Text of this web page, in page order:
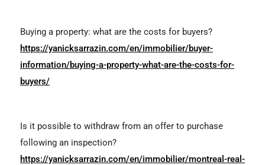
Buying a property: what are the costs for buyers?
https://yanicksarrazin.com/en/immobilier/buyer-
information/buying-a-property-what-are-the-costs-for-
buyers/
Is it possible to withdraw from an offer to purchase
following an inspection?
https://yanicksarrazin.com/en/immobilier/montreal-real-